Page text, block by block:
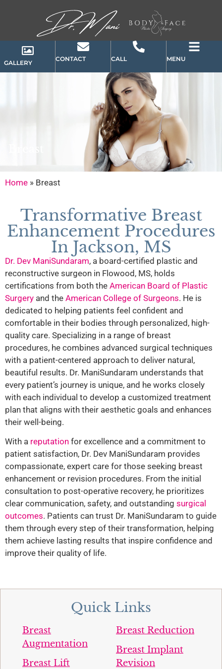
GALLERY
CONTACT CALL MENU
Home » Breast
Transformative Breast
Enhancement Procedures
In Jackson, MS
Dr. Dev ManiSundaram, a board-certified plastic and
reconstructive surgeon in Flowood, MS, holds
certifications from both the American Board of Plastic
Surgery and the American College of Surgeons. He is
dedicated to helping patients feel confident and
comfortable in their bodies through personalized, high-
quality care. Specializing in a range of breast
procedures, he combines advanced surgical techniques
with a patient-centered approach to deliver natural,
beautiful results. Dr. ManiSundaram understands that
every patient’s journey is unique, and he works closely
with each individual to develop a customized treatment
plan that aligns with their aesthetic goals and enhances
their well-being.
With a reputation for excellence and a commitment to
patient satisfaction, Dr. Dev ManiSundaram provides
compassionate, expert care for those seeking breast
enhancement or revision procedures. From the initial
consultation to post-operative recovery, he prioritizes
clear communication, safety, and outstanding surgical
outcomes. Patients can trust Dr. ManiSundaram to guide
them through every step of their transformation, helping
them achieve lasting results that inspire confidence and
improve their quality of life.
Quick Links
Breast
Augmentation
Breast Lift
Breast Reduction
Breast Implant
Revision